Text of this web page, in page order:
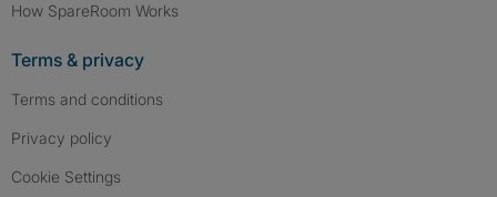
How SpareRoom Works
Terms & privacy
Terms and conditions
Privacy policy
Cookie Settings